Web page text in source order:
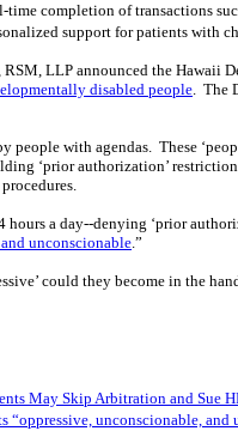
time completion of transactions
support for patients with
LLP announced the Hawaii
disabled people. The
people with agendas. These
‘prior authorization’
a day--denying ‘prior
unconscionable.”
could they become in the
May Skip Arbitration and Sue
“oppressive, unconscionable, and